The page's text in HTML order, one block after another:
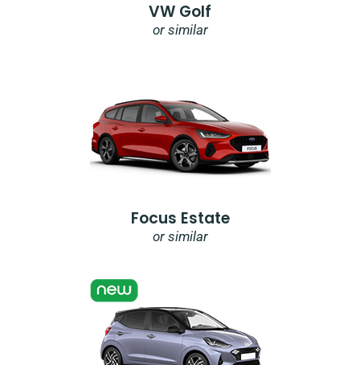
VW Golf
or similar
Focus Estate
or similar